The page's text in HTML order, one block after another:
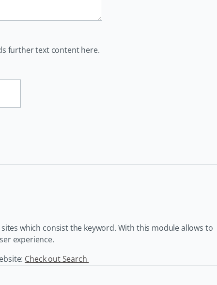
further text content here.
which consist the keyword. With this module allows to
experience.
Check out Search